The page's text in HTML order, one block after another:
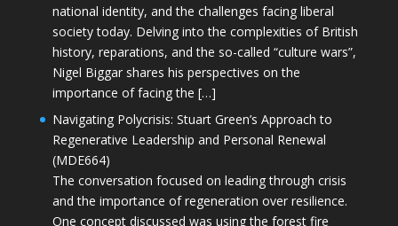
national identity, and the challenges facing liberal
society today. Delving into the complexities of British
history, reparations, and the so-called “culture wars”,
Nigel Biggar shares his perspectives on the
importance of facing the […]
Navigating Polycrisis: Stuart Green’s Approach to
Regenerative Leadership and Personal Renewal
(MDE664)
The conversation focused on leading through crisis
and the importance of regeneration over resilience.
One concept discussed was using the forest fire